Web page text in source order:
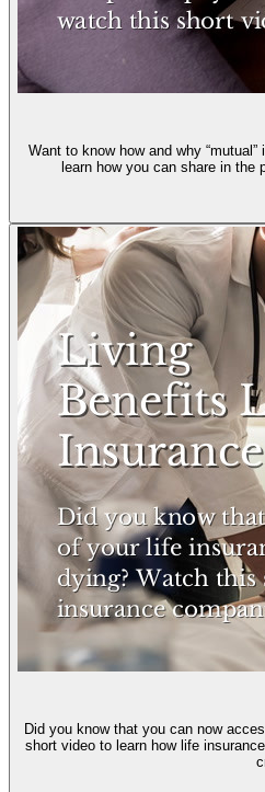
Want to know how and why “mutual” insurance
learn how you can share in the
Did you know that you can now access
short video to learn how life